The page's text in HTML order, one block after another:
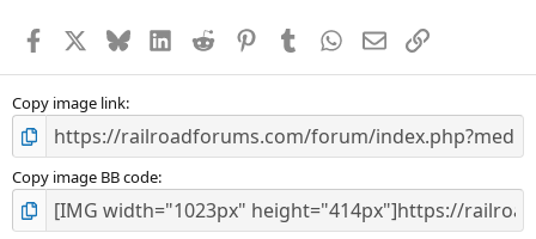
s
Facebook BlueskyLinkedInReddit PinterestTumblr WhatsApp
EmailLink
Copy image link
Copy image BB code